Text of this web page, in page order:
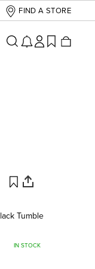
FIND A STORE
Tumble
IN STOCK